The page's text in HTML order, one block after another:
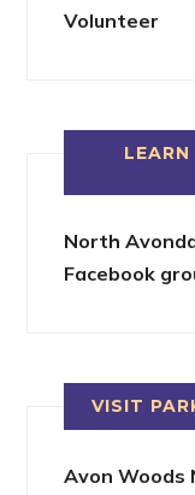
Volunteer
North
Facebook
VISIT
Avon Woods